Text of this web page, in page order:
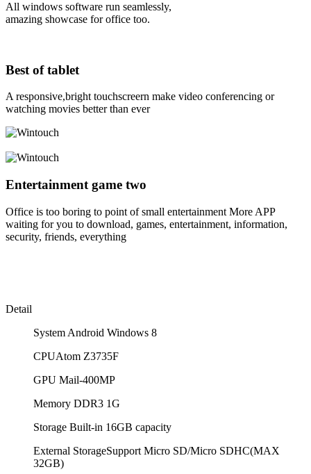
All windows software run seamlessly,
amazing showcase for office too.
Best of tablet
A responsive,bright touchscreern make video conferencing or
watching movies better than ever
Entertainment game two
Office is too boring to point of small entertainment More APP
waiting for you to download, games, entertainment, information,
security, friends, everything
Detail
System Android Windows 8
CPUAtom Z3735F
GPU Mail-400MP
Memory DDR3 1G
Storage Built-in 16GB capacity
External StorageSupport Micro SD/Micro SDHC(MAX
32GB)